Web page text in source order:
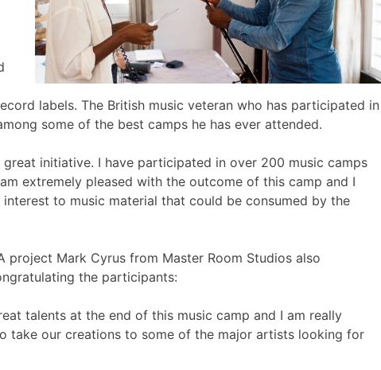
labels. The British music veteran who has participated in
some of the best camps he has ever attended.
initiative. I have participated in over 200 music camps
extremely pleased with the outcome of this camp and I
to music material that could be consumed by the
project Mark Cyrus from Master Room Studios also
the participants:
talents at the end of this music camp and I am really
take our creations to some of the major artists looking for